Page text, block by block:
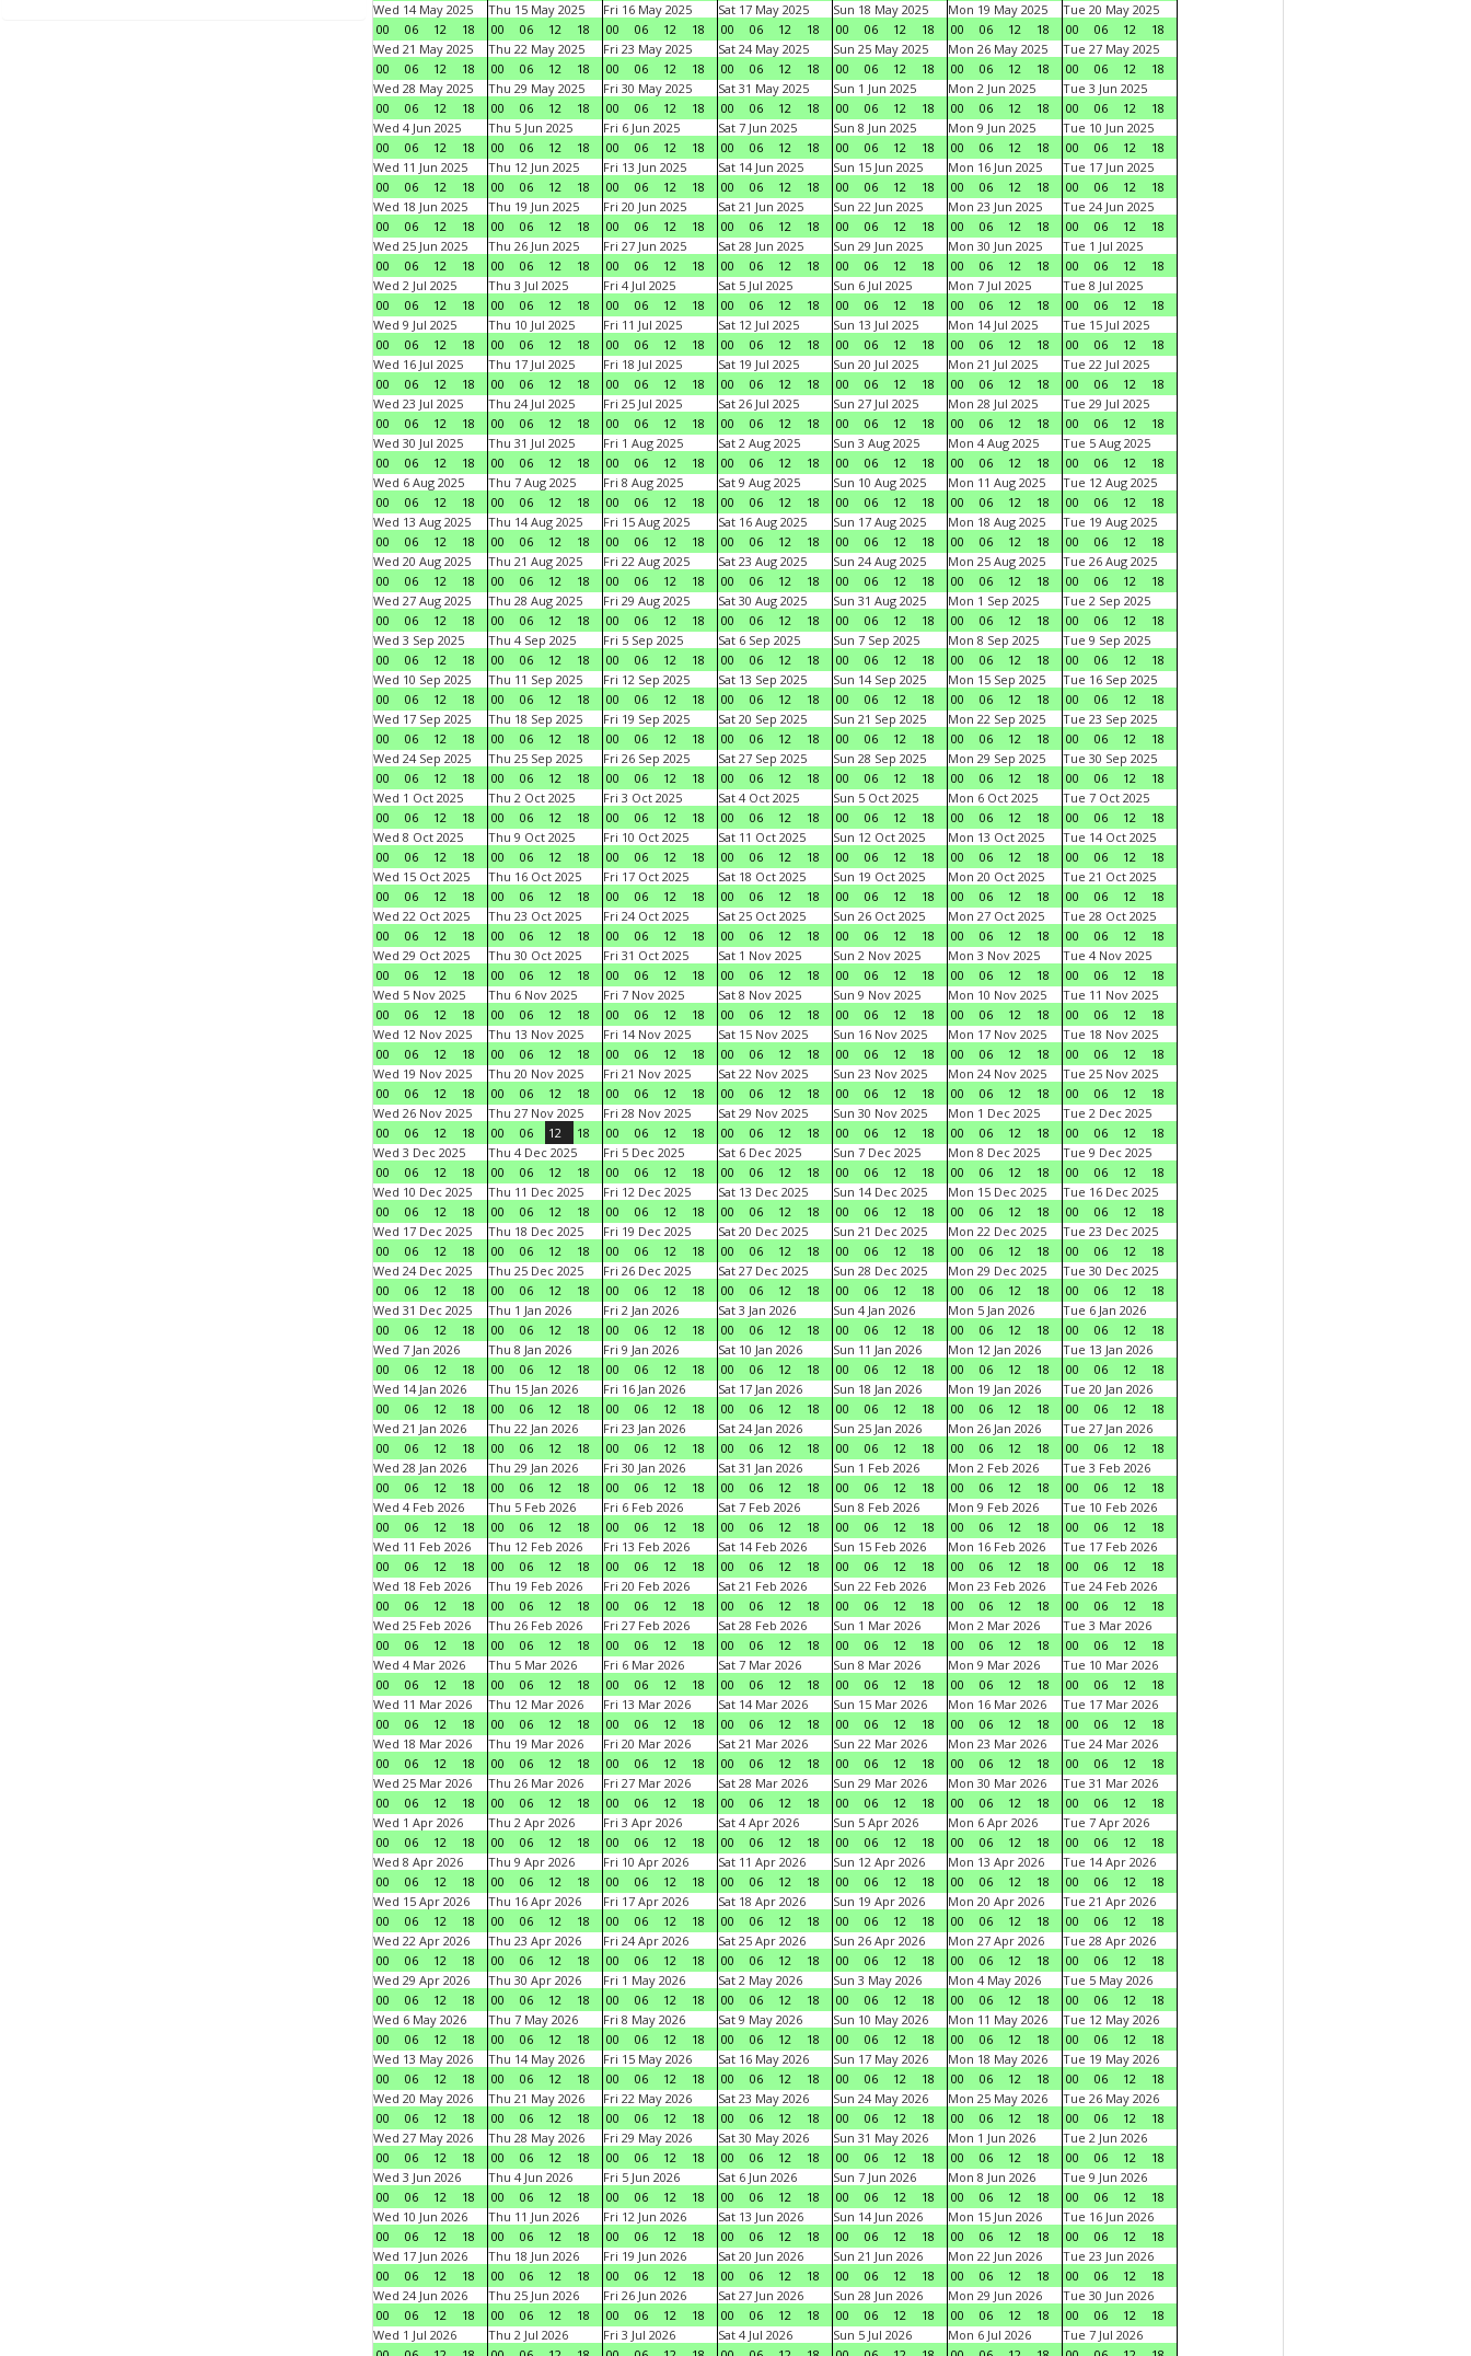
Wed 14 May 2025
00
06 12 18
Thu 15 May 2025
00
06 12 18
Fri 16 May 2025
00
06 12 18
Sat 17 May 2025
00
06 12 18
Sun 18 May 2025
00
06 12 18
Mon 19 May 2025
00
06 12 18
Tue 20 May 2025
00
06 12
18
Wed 21 May 2025
00
06 12 18
Thu 22 May 2025
00
06 12 18
Fri 23 May 2025
00
06 12 18
Sat 24 May 2025
00
06 12 18
Sun 25 May 2025
00
06 12 18
Mon 26 May 2025
00
06 12 18
Tue 27 May 2025
00
06 12
18
Wed 28 May 2025
00
06 12 18
Thu 29 May 2025
00
06 12 18
Fri 30 May 2025
00
06 12 18
Sat 31 May 2025
00
06 12 18
Sun 1 Jun 2025
00
06 12 18
Mon 2 Jun 2025
00
06 12 18
Tue 3 Jun 2025
00
06 12
18
Wed 4 Jun 2025
00
06 12 18
Thu 5 Jun 2025
00
06 12 18
Fri 6 Jun 2025
00
06 12 18
Sat 7 Jun 2025
00
06 12 18
Sun 8 Jun 2025
00
06 12 18
Mon 9 Jun 2025
00
06 12 18
Tue 10 Jun 2025
00
06 12
18
Wed 11 Jun 2025
00
06 12 18
Thu 12 Jun 2025
00
06 12 18
Fri 13 Jun 2025
00
06 12 18
Sat 14 Jun 2025
00
06 12 18
Sun 15 Jun 2025
00
06 12 18
Mon 16 Jun 2025
00
06 12 18
Tue 17 Jun 2025
00
06 12
18
Wed 18 Jun 2025
00
06 12 18
Thu 19 Jun 2025
00
06 12 18
Fri 20 Jun 2025
00
06 12 18
Sat 21 Jun 2025
00
06 12 18
Sun 22 Jun 2025
00
06 12 18
Mon 23 Jun 2025
00
06 12 18
Tue 24 Jun 2025
00
06 12
18
Wed 25 Jun 2025
00
06 12 18
Thu 26 Jun 2025
00
06 12 18
Fri 27 Jun 2025
00
06 12 18
Sat 28 Jun 2025
00
06 12 18
Sun 29 Jun 2025
00
06 12 18
Mon 30 Jun 2025
00
06 12 18
Tue 1 Jul 2025
00
06 12
18
Wed 2 Jul 2025
00
06 12 18
Thu 3 Jul 2025
00
06 12 18
Fri 4 Jul 2025
00
06 12 18
Sat 5 Jul 2025
00
06 12 18
Sun 6 Jul 2025
00
06 12 18
Mon 7 Jul 2025
00
06 12 18
Tue 8 Jul 2025
00
06 12
18
Wed 9 Jul 2025
00
06 12 18
Thu 10 Jul 2025
00
06 12 18
Fri 11 Jul 2025
00
06 12 18
Sat 12 Jul 2025
00
06 12 18
Sun 13 Jul 2025
00
06 12 18
Mon 14 Jul 2025
00
06 12 18
Tue 15 Jul 2025
00
06 12
18
Wed 16 Jul 2025
00
06 12 18
Thu 17 Jul 2025
00
06 12 18
Fri 18 Jul 2025
00
06 12 18
Sat 19 Jul 2025
00
06 12 18
Sun 20 Jul 2025
00
06 12 18
Mon 21 Jul 2025
00
06 12 18
Tue 22 Jul 2025
00
06 12
18
Wed 23 Jul 2025
00
06 12 18
Thu 24 Jul 2025
00
06 12 18
Fri 25 Jul 2025
00
06 12 18
Sat 26 Jul 2025
00
06 12 18
Sun 27 Jul 2025
00
06 12 18
Mon 28 Jul 2025
00
06 12 18
Tue 29 Jul 2025
00
06 12
18
Wed 30 Jul 2025
00
06 12 18
Thu 31 Jul 2025
00
06 12 18
Fri 1 Aug 2025
00
06 12 18
Sat 2 Aug 2025
00
06 12 18
Sun 3 Aug 2025
00
06 12 18
Mon 4 Aug 2025
00
06 12 18
Tue 5 Aug 2025
00
06 12
18
Wed 6 Aug 2025
00
06 12 18
Thu 7 Aug 2025
00
06 12 18
Fri 8 Aug 2025
00
06 12 18
Sat 9 Aug 2025
00
06 12 18
Sun 10 Aug 2025
00
06 12 18
Mon 11 Aug 2025
00
06 12 18
Tue 12 Aug 2025
00
06 12
18
Wed 13 Aug 2025
00
06 12 18
Thu 14 Aug 2025
00
06 12 18
Fri 15 Aug 2025
00
06 12 18
Sat 16 Aug 2025
00
06 12 18
Sun 17 Aug 2025
00
06 12 18
Mon 18 Aug 2025
00
06 12 18
Tue 19 Aug 2025
00
06 12
18
Wed 20 Aug 2025
00
06 12 18
Thu 21 Aug 2025
00
06 12 18
Fri 22 Aug 2025
00
06 12 18
Sat 23 Aug 2025
00
06 12 18
Sun 24 Aug 2025
00
06 12 18
Mon 25 Aug 2025
00
06 12 18
Tue 26 Aug 2025
00
06 12
18
Wed 27 Aug 2025
00
06 12 18
Thu 28 Aug 2025
00
06 12 18
Fri 29 Aug 2025
00
06 12 18
Sat 30 Aug 2025
00
06 12 18
Sun 31 Aug 2025
00
06 12 18
Mon 1 Sep 2025
00
06 12 18
Tue 2 Sep 2025
00
06 12
18
Wed 3 Sep 2025
00
06 12 18
Thu 4 Sep 2025
00
06 12 18
Fri 5 Sep 2025
00
06 12 18
Sat 6 Sep 2025
00
06 12 18
Sun 7 Sep 2025
00
06 12 18
Mon 8 Sep 2025
00
06 12 18
Tue 9 Sep 2025
00
06 12
18
Wed 10 Sep 2025
00
06 12 18
Thu 11 Sep 2025
00
06 12 18
Fri 12 Sep 2025
00
06 12 18
Sat 13 Sep 2025
00
06 12 18
Sun 14 Sep 2025
00
06 12 18
Mon 15 Sep 2025
00
06 12 18
Tue 16 Sep 2025
00
06 12
18
Wed 17 Sep 2025
00
06 12 18
Thu 18 Sep 2025
00
06 12 18
Fri 19 Sep 2025
00
06 12 18
Sat 20 Sep 2025
00
06 12 18
Sun 21 Sep 2025
00
06 12 18
Mon 22 Sep 2025
00
06 12 18
Tue 23 Sep 2025
00
06 12
18
Wed 24 Sep 2025
00
06 12 18
Thu 25 Sep 2025
00
06 12 18
Fri 26 Sep 2025
00
06 12 18
Sat 27 Sep 2025
00
06 12 18
Sun 28 Sep 2025
00
06 12 18
Mon 29 Sep 2025
00
06 12 18
Tue 30 Sep 2025
00
06 12
18
Wed 1 Oct 2025
00
06 12 18
Thu 2 Oct 2025
00
06 12 18
Fri 3 Oct 2025
00
06 12 18
Sat 4 Oct 2025
00
06 12 18
Sun 5 Oct 2025
00
06 12 18
Mon 6 Oct 2025
00
06 12 18
Tue 7 Oct 2025
00
06 12
18
Wed 8 Oct 2025
00
06 12 18
Thu 9 Oct 2025
00
06 12 18
Fri 10 Oct 2025
00
06 12 18
Sat 11 Oct 2025
00
06 12 18
Sun 12 Oct 2025
00
06 12 18
Mon 13 Oct 2025
00
06 12 18
Tue 14 Oct 2025
00
06 12
18
Wed 15 Oct 2025
00
06 12 18
Thu 16 Oct 2025
00
06 12 18
Fri 17 Oct 2025
00
06 12 18
Sat 18 Oct 2025
00
06 12 18
Sun 19 Oct 2025
00
06 12 18
Mon 20 Oct 2025
00
06 12 18
Tue 21 Oct 2025
00
06 12
18
Wed 22 Oct 2025
00
06 12 18
Thu 23 Oct 2025
00
06 12 18
Fri 24 Oct 2025
00
06 12 18
Sat 25 Oct 2025
00
06 12 18
Sun 26 Oct 2025
00
06 12 18
Mon 27 Oct 2025
00
06 12 18
Tue 28 Oct 2025
00
06 12
18
Wed 29 Oct 2025
00
06 12 18
Thu 30 Oct 2025
00
06 12 18
Fri 31 Oct 2025
00
06 12 18
Sat 1 Nov 2025
00
06 12 18
Sun 2 Nov 2025
00
06 12 18
Mon 3 Nov 2025
00
06 12 18
Tue 4 Nov 2025
00
06 12
18
Wed 5 Nov 2025
00
06 12 18
Thu 6 Nov 2025
00
06 12 18
Fri 7 Nov 2025
00
06 12 18
Sat 8 Nov 2025
00
06 12 18
Sun 9 Nov 2025
00
06 12 18
Mon 10 Nov 2025
00
06 12 18
Tue 11 Nov 2025
00
06 12
18
Wed 12 Nov 2025
00
06 12 18
Thu 13 Nov 2025
00
06 12 18
Fri 14 Nov 2025
00
06 12 18
Sat 15 Nov 2025
00
06 12 18
Sun 16 Nov 2025
00
06 12 18
Mon 17 Nov 2025
00
06 12 18
Tue 18 Nov 2025
00
06 12
18
Wed 19 Nov 2025
00
06 12 18
Thu 20 Nov 2025
00
06 12 18
Fri 21 Nov 2025
00
06 12 18
Sat 22 Nov 2025
00
06 12 18
Sun 23 Nov 2025
00
06 12 18
Mon 24 Nov 2025
00
06 12 18
Tue 25 Nov 2025
00
06 12
18
Wed 26 Nov 2025
00
06 12 18
Thu 27 Nov 2025
00
06 12 18
Fri 28 Nov 2025
00
06 12 18
Sat 29 Nov 2025
00
06 12 18
Sun 30 Nov 2025
00
06 12 18
Mon 1 Dec 2025
00
06 12 18
Tue 2 Dec 2025
00
06 12
18
Wed 3 Dec 2025
00
06 12 18
Thu 4 Dec 2025
00
06 12 18
Fri 5 Dec 2025
00
06 12 18
Sat 6 Dec 2025
00
06 12 18
Sun 7 Dec 2025
00
06 12 18
Mon 8 Dec 2025
00
06 12 18
Tue 9 Dec 2025
00
06 12
18
Wed 10 Dec 2025
00
06 12 18
Thu 11 Dec 2025
00
06 12 18
Fri 12 Dec 2025
00
06 12 18
Sat 13 Dec 2025
00
06 12 18
Sun 14 Dec 2025
00
06 12 18
Mon 15 Dec 2025
00
06 12 18
Tue 16 Dec 2025
00
06 12
18
Wed 17 Dec 2025
00
06 12 18
Thu 18 Dec 2025
00
06 12 18
Fri 19 Dec 2025
00
06 12 18
Sat 20 Dec 2025
00
06 12 18
Sun 21 Dec 2025
00
06 12 18
Mon 22 Dec 2025
00
06 12 18
Tue 23 Dec 2025
00
06 12
18
Wed 24 Dec 2025
00
06 12 18
Thu 25 Dec 2025
00
06 12 18
Fri 26 Dec 2025
00
06 12 18
Sat 27 Dec 2025
00
06 12 18
Sun 28 Dec 2025
00
06 12 18
Mon 29 Dec 2025
00
06 12 18
Tue 30 Dec 2025
00
06 12
18
Wed 31 Dec 2025
00
06 12 18
Thu 1 Jan 2026
00
06 12 18
Fri 2 Jan 2026
00
06 12 18
Sat 3 Jan 2026
00
06 12 18
Sun 4 Jan 2026
00
06 12 18
Mon 5 Jan 2026
00
06 12 18
Tue 6 Jan 2026
00
06 12
18
Wed 7 Jan 2026
00
06 12 18
Thu 8 Jan 2026
00
06 12 18
Fri 9 Jan 2026
00
06 12 18
Sat 10 Jan 2026
00
06 12 18
Sun 11 Jan 2026
00
06 12 18
Mon 12 Jan 2026
00
06 12 18
Tue 13 Jan 2026
00
06 12
18
Wed 14 Jan 2026
00
06 12 18
Thu 15 Jan 2026
00
06 12 18
Fri 16 Jan 2026
00
06 12 18
Sat 17 Jan 2026
00
06 12 18
Sun 18 Jan 2026
00
06 12 18
Mon 19 Jan 2026
00
06 12 18
Tue 20 Jan 2026
00
06 12
18
Wed 21 Jan 2026
00
06 12 18
Thu 22 Jan 2026
00
06 12 18
Fri 23 Jan 2026
00
06 12 18
Sat 24 Jan 2026
00
06 12 18
Sun 25 Jan 2026
00
06 12 18
Mon 26 Jan 2026
00
06 12 18
Tue 27 Jan 2026
00
06 12
18
Wed 28 Jan 2026
00
06 12 18
Thu 29 Jan 2026
00
06 12 18
Fri 30 Jan 2026
00
06 12 18
Sat 31 Jan 2026
00
06 12 18
Sun 1 Feb 2026
00
06 12 18
Mon 2 Feb 2026
00
06 12 18
Tue 3 Feb 2026
00
06 12
18
Wed 4 Feb 2026
00
06 12 18
Thu 5 Feb 2026
00
06 12 18
Fri 6 Feb 2026
00
06 12 18
Sat 7 Feb 2026
00
06 12 18
Sun 8 Feb 2026
00
06 12 18
Mon 9 Feb 2026
00
06 12 18
Tue 10 Feb 2026
00
06 12
18
Wed 11 Feb 2026
00
06 12 18
Thu 12 Feb 2026
00
06 12 18
Fri 13 Feb 2026
00
06 12 18
Sat 14 Feb 2026
00
06 12 18
Sun 15 Feb 2026
00
06 12 18
Mon 16 Feb 2026
00
06 12 18
Tue 17 Feb 2026
00
06 12
18
Wed 18 Feb 2026
00
06 12 18
Thu 19 Feb 2026
00
06 12 18
Fri 20 Feb 2026
00
06 12 18
Sat 21 Feb 2026
00
06 12 18
Sun 22 Feb 2026
00
06 12 18
Mon 23 Feb 2026
00
06 12 18
Tue 24 Feb 2026
00
06 12
18
Wed 25 Feb 2026
00
06 12 18
Thu 26 Feb 2026
00
06 12 18
Fri 27 Feb 2026
00
06 12 18
Sat 28 Feb 2026
00
06 12 18
Sun 1 Mar 2026
00
06 12 18
Mon 2 Mar 2026
00
06 12 18
Tue 3 Mar 2026
00
06 12
18
Wed 4 Mar 2026
00
06 12 18
Thu 5 Mar 2026
00
06 12 18
Fri 6 Mar 2026
00
06 12 18
Sat 7 Mar 2026
00
06 12 18
Sun 8 Mar 2026
00
06 12 18
Mon 9 Mar 2026
00
06 12 18
Tue 10 Mar 2026
00
06 12
18
Wed 11 Mar 2026
00
06 12 18
Thu 12 Mar 2026
00
06 12 18
Fri 13 Mar 2026
00
06 12 18
Sat 14 Mar 2026
00
06 12 18
Sun 15 Mar 2026
00
06 12 18
Mon 16 Mar 2026
00
06 12 18
Tue 17 Mar 2026
00
06 12
18
Wed 18 Mar 2026
00
06 12 18
Thu 19 Mar 2026
00
06 12 18
Fri 20 Mar 2026
00
06 12 18
Sat 21 Mar 2026
00
06 12 18
Sun 22 Mar 2026
00
06 12 18
Mon 23 Mar 2026
00
06 12 18
Tue 24 Mar 2026
00
06 12
18
Wed 25 Mar 2026
00
06 12 18
Thu 26 Mar 2026
00
06 12 18
Fri 27 Mar 2026
00
06 12 18
Sat 28 Mar 2026
00
06 12 18
Sun 29 Mar 2026
00
06 12 18
Mon 30 Mar 2026
00
06 12 18
Tue 31 Mar 2026
00
06 12
18
Wed 1 Apr 2026
00
06 12 18
Thu 2 Apr 2026
00
06 12 18
Fri 3 Apr 2026
00
06 12 18
Sat 4 Apr 2026
00
06 12 18
Sun 5 Apr 2026
00
06 12 18
Mon 6 Apr 2026
00
06 12 18
Tue 7 Apr 2026
00
06 12
18
Wed 8 Apr 2026
00
06 12 18
Thu 9 Apr 2026
00
06 12 18
Fri 10 Apr 2026
00
06 12 18
Sat 11 Apr 2026
00
06 12 18
Sun 12 Apr 2026
00
06 12 18
Mon 13 Apr 2026
00
06 12 18
Tue 14 Apr 2026
00
06 12
18
Wed 15 Apr 2026
00
06 12 18
Thu 16 Apr 2026
00
06 12 18
Fri 17 Apr 2026
00
06 12 18
Sat 18 Apr 2026
00
06 12 18
Sun 19 Apr 2026
00
06 12 18
Mon 20 Apr 2026
00
06 12 18
Tue 21 Apr 2026
00
06 12
18
Wed 22 Apr 2026
00
06 12 18
Thu 23 Apr 2026
00
06 12 18
Fri 24 Apr 2026
00
06 12 18
Sat 25 Apr 2026
00
06 12 18
Sun 26 Apr 2026
00
06 12 18
Mon 27 Apr 2026
00
06 12 18
Tue 28 Apr 2026
00
06 12
18
Wed 29 Apr 2026
00
06 12 18
Thu 30 Apr 2026
00
06 12 18
Fri 1 May 2026
00
06 12 18
Sat 2 May 2026
00
06 12 18
Sun 3 May 2026
00
06 12 18
Mon 4 May 2026
00
06 12 18
Tue 5 May 2026
00
06 12
18
Wed 6 May 2026
00
06 12 18
Thu 7 May 2026
00
06 12 18
Fri 8 May 2026
00
06 12 18
Sat 9 May 2026
00
06 12 18
Sun 10 May 2026
00
06 12 18
Mon 11 May 2026
00
06 12 18
Tue 12 May 2026
00
06 12
18
Wed 13 May 2026
00
06 12 18
Thu 14 May 2026
00
06 12 18
Fri 15 May 2026
00
06 12 18
Sat 16 May 2026
00
06 12 18
Sun 17 May 2026
00
06 12 18
Mon 18 May 2026
00
06 12 18
Tue 19 May 2026
00
06 12
18
Wed 20 May 2026
00
06 12 18
Thu 21 May 2026
00
06 12 18
Fri 22 May 2026
00
06 12 18
Sat 23 May 2026
00
06 12 18
Sun 24 May 2026
00
06 12 18
Mon 25 May 2026
00
06 12 18
Tue 26 May 2026
00
06 12
18
Wed 27 May 2026
00
06 12 18
Thu 28 May 2026
00
06 12 18
Fri 29 May 2026
00
06 12 18
Sat 30 May 2026
00
06 12 18
Sun 31 May 2026
00
06 12 18
Mon 1 Jun 2026
00
06 12 18
Tue 2 Jun 2026
00
06 12
18
Wed 3 Jun 2026
00
06 12 18
Thu 4 Jun 2026
00
06 12 18
Fri 5 Jun 2026
00
06 12 18
Sat 6 Jun 2026
00
06 12 18
Sun 7 Jun 2026
00
06 12 18
Mon 8 Jun 2026
00
06 12 18
Tue 9 Jun 2026
00
06 12
18
Wed 10 Jun 2026
00
06 12 18
Thu 11 Jun 2026
00
06 12 18
Fri 12 Jun 2026
00
06 12 18
Sat 13 Jun 2026
00
06 12 18
Sun 14 Jun 2026
00
06 12 18
Mon 15 Jun 2026
00
06 12 18
Tue 16 Jun 2026
00
06 12
18
Wed 17 Jun 2026
00
06 12 18
Thu 18 Jun 2026
00
06 12 18
Fri 19 Jun 2026
00
06 12 18
Sat 20 Jun 2026
00
06 12 18
Sun 21 Jun 2026
00
06 12 18
Mon 22 Jun 2026
00
06 12 18
Tue 23 Jun 2026
00
06 12
18
Wed 24 Jun 2026
00
06 12 18
Thu 25 Jun 2026
00
06 12 18
Fri 26 Jun 2026
00
06 12 18
Sat 27 Jun 2026
00
06 12 18
Sun 28 Jun 2026
00
06 12 18
Mon 29 Jun 2026
00
06 12 18
Tue 30 Jun 2026
00
06 12
18
Wed 1 Jul 2026
Thu 2 Jul 2026
Fri 3 Jul 2026
Sat 4 Jul 2026
Sun 5 Jul 2026
Mon 6 Jul 2026
Tue 7 Jul 2026